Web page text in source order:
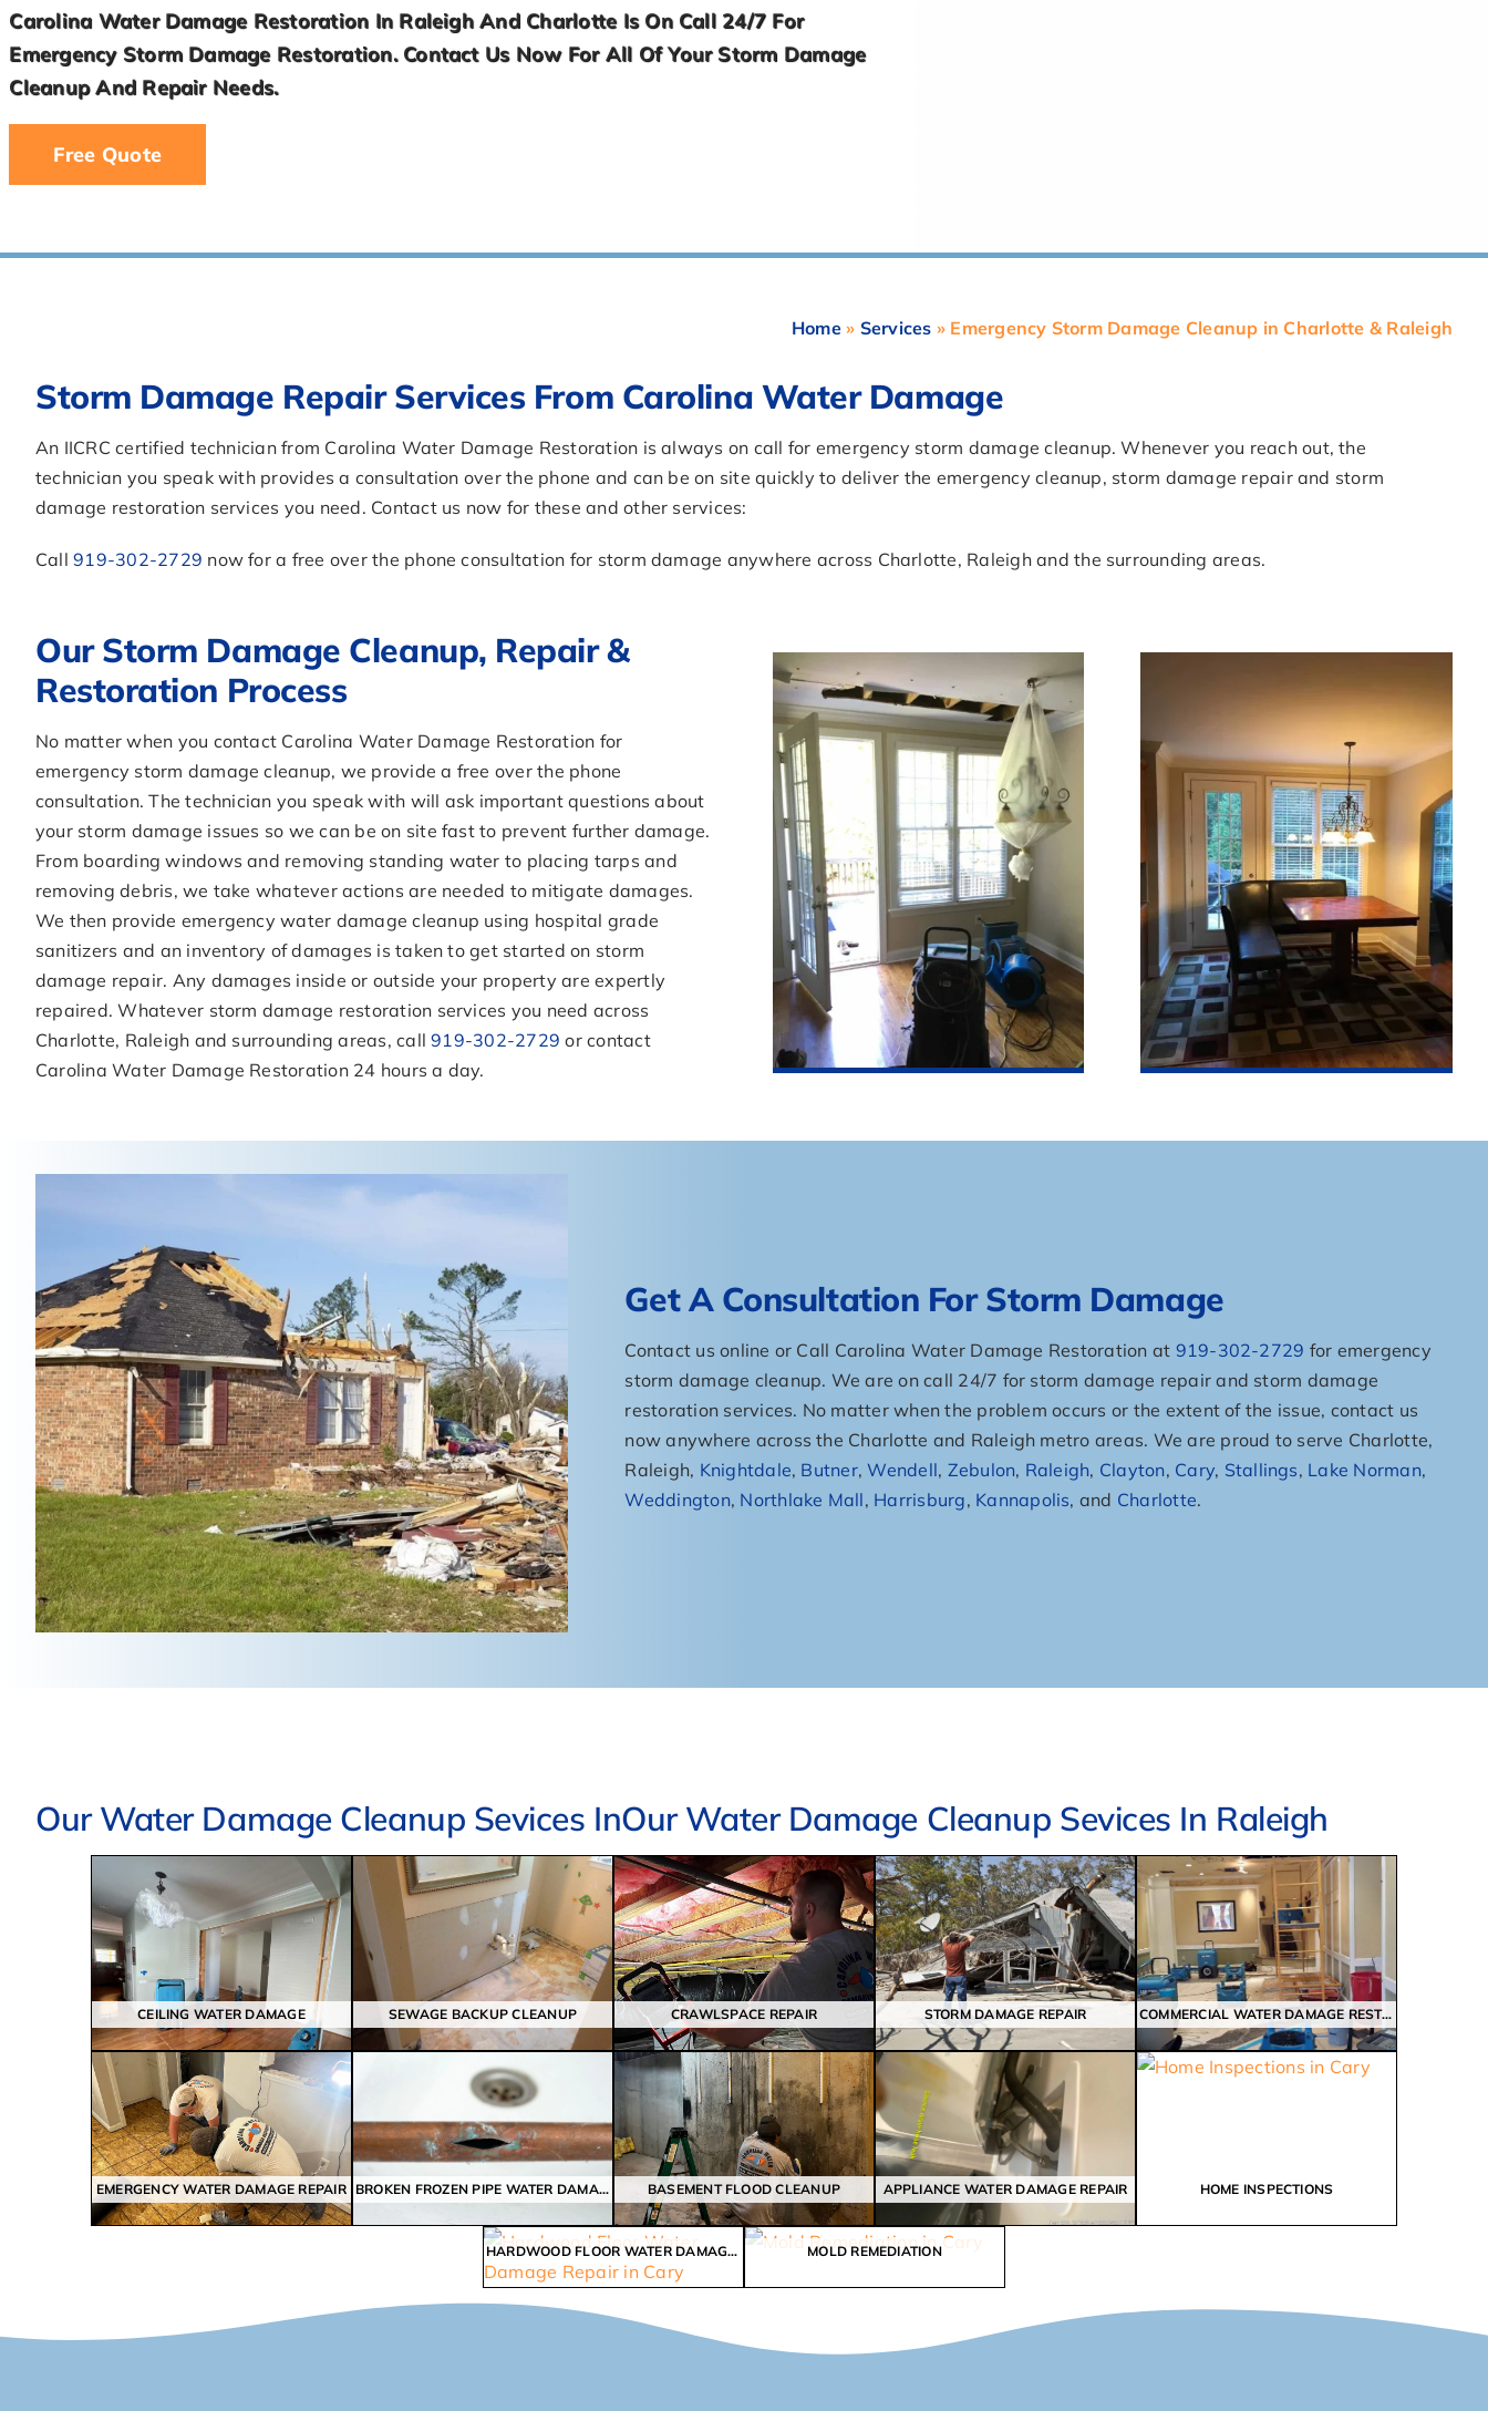
cleanup-
in-
davidson-
Carolina Water Damage Restoration In Raleigh And Charlotte Is On Call 24/7 For
Emergency Storm Damage Restoration. Contact Us Now For All Of Your Storm Damage
Cleanup And Repair Needs.
Free Quote
Home» Services » Emergency Storm Damage Cleanup in Charlotte & Raleigh
Storm Damage Repair Services From Carolina Water Damage
An IICRC certified technician from Carolina Water Damage Restoration is always on call for emergency storm damage cleanup. Whenever you reach out, the
technician you speak with provides a consultation over the phone and can be on site quickly to deliver the emergency cleanup, storm damage repair and storm
damage restoration services you need. Contact us now for these and other services:
Call919-302-2729 now for a free over the phone consultation for storm damage anywhere across Charlotte, Raleigh and the surrounding areas.
Our Storm Damage Cleanup, Repair &
Restoration Process
No matter when you contact Carolina Water Damage Restoration for
emergency storm damage cleanup, we provide a free over the phone
consultation. The technician you speak with will ask important questions about
your storm damage issues so we can be on site fast to prevent further damage.
From boarding windows and removing standing water to placing tarps and
removing debris, we take whatever actions are needed to mitigate damages.
We then provide emergency water damage cleanup using hospital grade
sanitizers and an inventory of damages is taken to get started on storm
damage repair. Any damages inside or outside your property are expertly
repaired. Whatever storm damage restoration services you need across
Charlotte, Raleigh and surrounding areas, call919-302-2729 or contact
Carolina Water Damage Restoration 24 hours a day.
Get A Consultation For Storm Damage
Contact us online or Call Carolina Water Damage Restoration at 919-302-2729 for emergency
storm damage cleanup. We are on call 24/7 for storm damage repair and storm damage
restoration services. No matter when the problem occurs or the extent of the issue, contact us
now anywhere across the Charlotte and Raleigh metro areas. We are proud to serve Charlotte,
Raleigh, Knightdale, Butner,Wendell, Zebulon, Raleigh, Clayton, Cary, Stallings, Lake Norman,
Weddington, Northlake Mall, Harrisburg, Kannapolis, and Charlotte.
Our Water Damage Cleanup Sevices InOur Water Damage Cleanup Sevices In Raleigh
CEILING WATER DAMAGE SEWAGE BACKUP CLEANUP CRAWLSPACE REPAIR STORM DAMAGE REPAIR COMMERCIAL WATER DAMAGE RESTORATION
EMERGENCY WATER DAMAGE REPAIR BROKEN FROZEN PIPE WATER DAMAGE BASEMENT FLOOD CLEANUP APPLIANCE WATER DAMAGE REPAIR HOME INSPECTIONS
HARDWOOD FLOOR WATER DAMAGE REPAIR MOLD REMEDIATION